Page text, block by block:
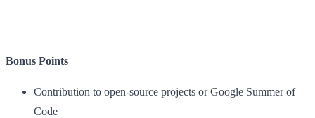
Bonus Points
Contribution to open-source projects or Google Summer of
Code